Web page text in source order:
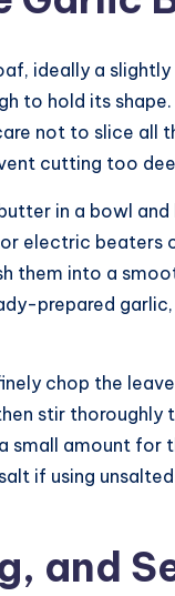
ideally a
to hold its
not to slice all
cutting too
in a bowl
electric beaters
them into a
prepared
chop the
stir thoroughly
small amount
if using
and